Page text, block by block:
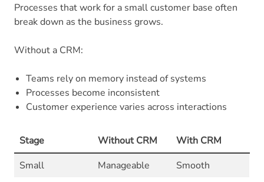
Processes that work for a small customer base often
break down as the business grows.
Without a CRM:
Teams rely on memory instead of systems
Processes become inconsistent
Customer experience varies across interactions
Stage Without CRM
With CRM
Small
Manageable
Smooth